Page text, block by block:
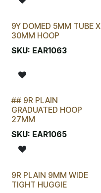
9Y DOMED 5MM TUBE X
30MM HOOP
SKU: EAR1063
STOCKTAKE SPECIAL
## 9R PLAIN
GRADUATED HOOP
27MM
SKU: EAR1065
9R PLAIN 9MM WIDE
TIGHT HUGGIE